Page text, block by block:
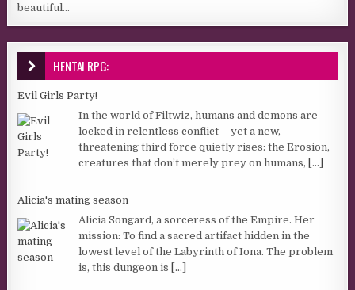
beautiful...
HENTAI RPG:
Evil Girls Party!
In the world of Filtwiz, humans and demons are
locked in relentless conflict— yet a new,
threatening third force quietly rises: the Erosion,
creatures that don’t merely prey on humans, [...]
Alicia's mating season
Alicia Songard, a sorceress of the Empire. Her
mission: To find a sacred artifact hidden in the
lowest level of the Labyrinth of Iona. The problem
is, this dungeon is [...]